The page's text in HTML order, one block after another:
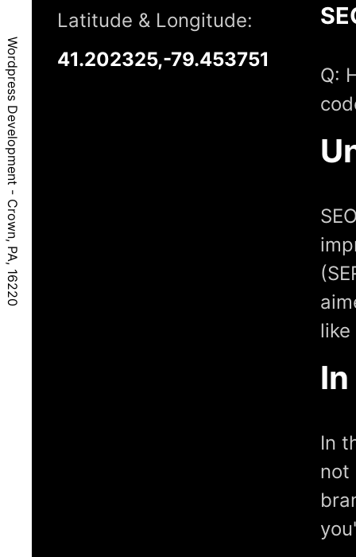
Wordpress Development - Crown, PA, 16220
Latitude & Longitude:
41.202325,-79.453751
Q:
like
In
not